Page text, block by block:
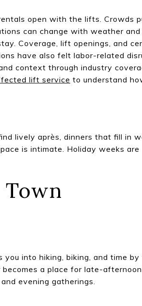
open with the lifts. Crowds
can change with weather
Coverage, lift openings, and
have also felt labor-related
context through industry
lift service to understand
lively après, dinners that fill in
is intimate. Holiday weeks
Town
you into hiking, biking, and time
a place for late-
evening gatherings.